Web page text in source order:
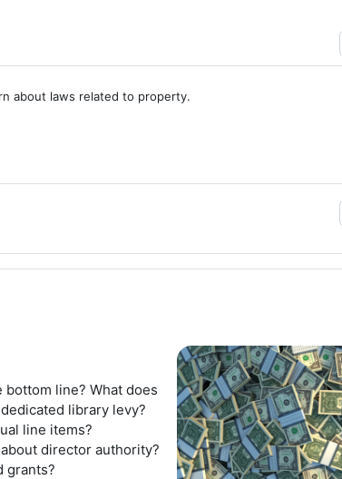
about laws related to property.
line? What does
library levy?
line items?
director authority?
grants?